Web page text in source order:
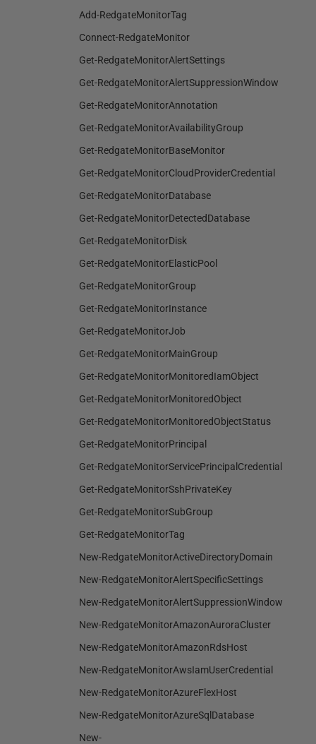
Add-RedgateMonitorTag
Connect-RedgateMonitor
Get-RedgateMonitorAlertSettings
Get-RedgateMonitorAlertSuppressionWindow
Get-RedgateMonitorAnnotation
Get-RedgateMonitorAvailabilityGroup
Get-RedgateMonitorBaseMonitor
Get-RedgateMonitorCloudProviderCredential
Get-RedgateMonitorDatabase
Get-RedgateMonitorDetectedDatabase
Get-RedgateMonitorDisk
Get-RedgateMonitorElasticPool
Get-RedgateMonitorGroup
Get-RedgateMonitorInstance
Get-RedgateMonitorJob
Get-RedgateMonitorMainGroup
Get-RedgateMonitorMonitoredIamObject
Get-RedgateMonitorMonitoredObject
Get-RedgateMonitorMonitoredObjectStatus
Get-RedgateMonitorPrincipal
Get-RedgateMonitorServicePrincipalCredential
Get-RedgateMonitorSshPrivateKey
Get-RedgateMonitorSubGroup
Get-RedgateMonitorTag
New-RedgateMonitorActiveDirectoryDomain
New-RedgateMonitorAlertSpecificSettings
New-RedgateMonitorAlertSuppressionWindow
New-RedgateMonitorAmazonAuroraCluster
New-RedgateMonitorAmazonRdsHost
New-RedgateMonitorAwsIamUserCredential
New-RedgateMonitorAzureFlexHost
New-RedgateMonitorAzureSqlDatabase
New-